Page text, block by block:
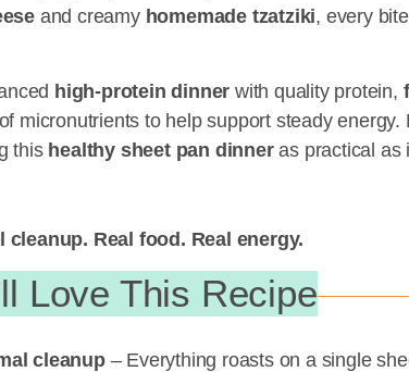
and creamy homemade tzatziki, every
high-protein dinner with quality protein,
micronutrients to help support steady
this healthy sheet pan dinneras practical as
cleanup. Real food. Real energy.
Love This Recipe
cleanup– Everything roasts on a single